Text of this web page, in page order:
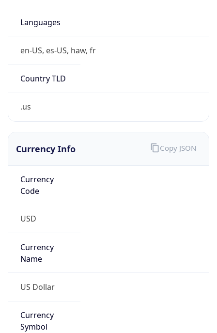
Languages
en-US, es-US, haw, fr
Country TLD
.us
Currency Info
Currency
Code
USD
Currency
Name
US Dollar
Currency
Symbol
Copy JSON